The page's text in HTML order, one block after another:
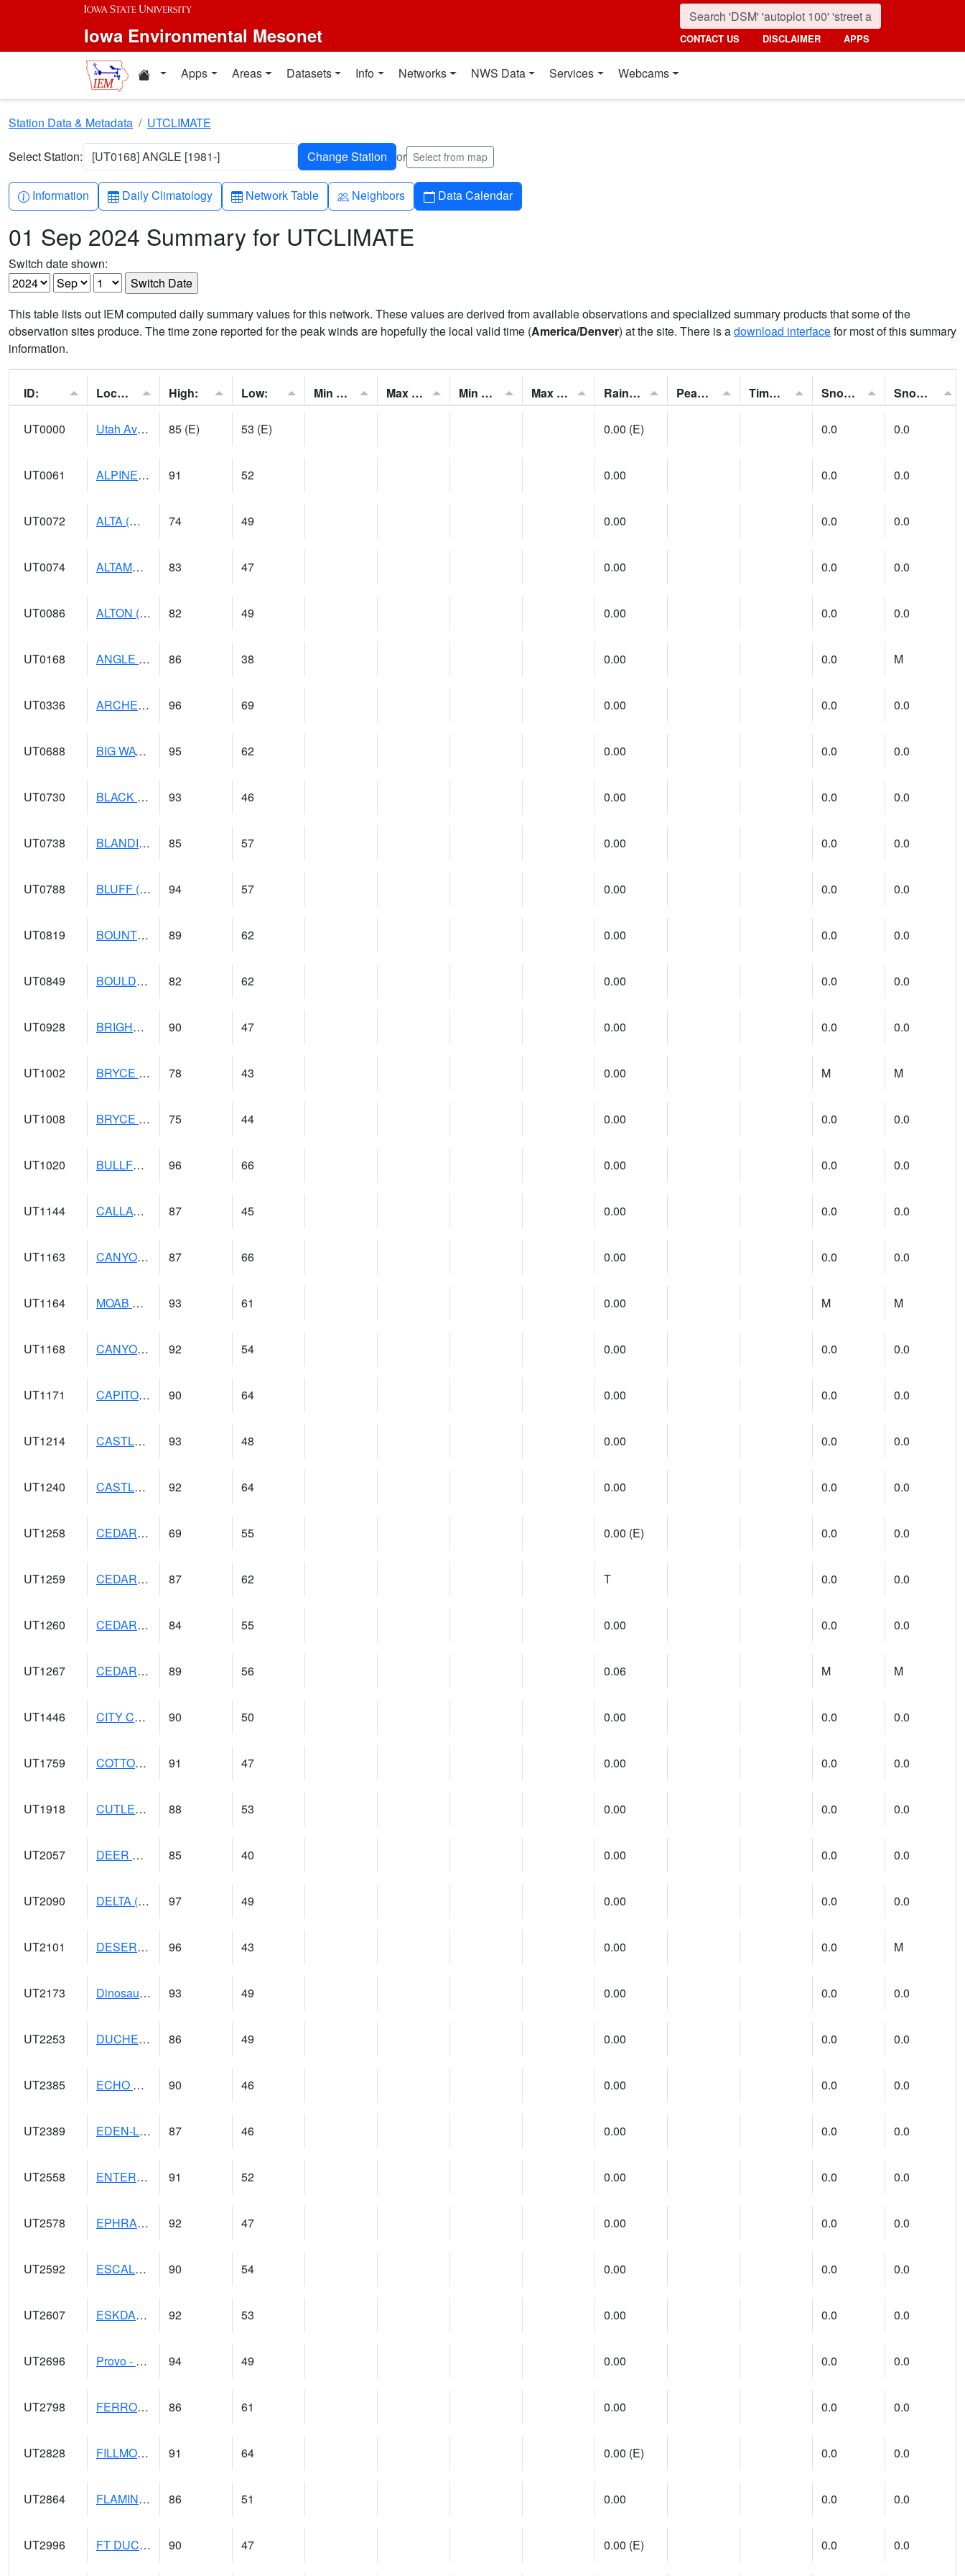
Skip to main content
Iowa Environmental Mesonet CONTACT US DISCLAIMER APPS
Home resources
Apps Areas Datasets Info Networks NWS Data Services Webcams
Station Data & Metadata UTCLIMATE
Select Station: [UT0168] ANGLE [1981-] or Select from map
Info-circle
Information Table
Daily Climatology Table
Network Table People
Neighbors Calendar
Data Calendar
01 Sep 2024 Summary for UTCLIMATE
Switch date shown:
This table lists out IEM computed daily summary values for this network. These values are derived from available observations and specialized summary products that some of the
observation sites produce. The time zone reported for the peak winds are hopefully the local valid time (America/Denver) at the site. There is adownload interfacefor most of this summary
information.
ID: Location: High: Low: Min Feels Like[F]: Max Feels Like [F]: Min Dew Point [F]: Max Dew Point [F]: Rainfall: Peak Gust: Time of Gust: Snowfall: Snow Depth:
UT0000 Utah Average (@ 7) 85 (E) 53 (E) 0.00 (E) 0.0 0.0
UT0061 ALPINE (@ 18) 91 52 0.00 0.0 0.0
UT0072 ALTA (@ 18) 74 49 0.00 0.0 0.0
UT0074 ALTAMONT (@ 19) 83 47 0.00 0.0 0.0
UT0086 ALTON (@ 17) 82 49 0.00 0.0 0.0
UT0168 ANGLE (@ 8) 86 38 0.00 0.0 M
UT0336 ARCHES NP HQS (@ 8) 96 69 0.00 0.0 0.0
UT0688 BIG WATER (@ 9) 95 62 0.00 0.0 0.0
UT0730 BLACK ROCK (@ 18) 93 46 0.00 0.0 0.0
UT0738 BLANDING (@ 20) 85 57 0.00 0.0 0.0
UT0788 BLUFF (@ 18) 94 57 0.00 0.0 0.0
UT0819 BOUNTIFUL BENCH (@ 24) 89 62 0.00 0.0 0.0
UT0849 BOULDER (@ 17) 82 62 0.00 0.0 0.0
UT0928 BRIGHAM CITY WASTE PLT (@ 16) 90 47 0.00 0.0 0.0
UT1002 BRYCE CANYON AP 78 43 0.00 M M
UT1008 BRYCE CANYON NP HQRS (@ 8) 75 44 0.00 0.0 0.0
UT1020 BULLFROG BASIN (@ 7) 96 66 0.00 0.0 0.0
UT1144 CALLAO (@ 8) 87 45 0.00 0.0 0.0
UT1163 CANYONLANDS-THE NECK (@ 8) 87 66 0.00 0.0 0.0
UT1164 MOAB CANYONLAND AP (@ 24) 93 61 0.00 M M
UT1168 CANYONLANDS-THE NEEDLE (@ 8) 92 54 0.00 0.0 0.0
UT1171 CAPITOL REEF NP (@ 8) 90 64 0.00 0.0 0.0
UT1214 CASTLE DALE (@ 18) 93 48 0.00 0.0 0.0
UT1240 CASTLE VALLEY 1SE (@ 9) 92 64 0.00 0.0 0.0
UT1258 CEDAR BREAKS N.M. (@ 9) 69 55 0.00 (E) 0.0 0.0
UT1259 CEDAR CITY (@ 7) 87 62 T 0.0 0.0
UT1260 CEDAR CITY 5E (@ 9) 84 55 0.00 0.0 0.0
UT1267 CEDAR CITY AP (@ 24) 89 56 0.06 M M
UT1446 CITY CREEK WATER PLANT (@ 16) 90 50 0.00 0.0 0.0
UT1759 COTTONWOOD WEIR (@ 17) 91 47 0.00 0.0 0.0
UT1918 CUTLER DAM UP&L (@ 8) 88 53 0.00 0.0 0.0
UT2057 DEER CREEK DAM (@ 8) 85 40 0.00 0.0 0.0
UT2090 DELTA (@ 17) 97 49 0.00 0.0 0.0
UT2101 DESERET (@ 20) 96 43 0.00 0.0 M
UT2173 Dinosaur Ntnl Mnumt Coop - Quarry Area (@ 9) 93 49 0.00 0.0 0.0
UT2253 DUCHESNE (@ 18) 86 49 0.00 0.0 0.0
UT2385 ECHO DAM (@ 9) 90 46 0.00 0.0 0.0
UT2389 EDEN-LIBERTY (@ 9) 87 46 0.00 0.0 0.0
UT2558 ENTERPRISE (@ 18) 91 52 0.00 0.0 0.0
UT2578 EPHRAIM (@ 8) 92 47 0.00 0.0 0.0
UT2592 ESCALANTE (@ 17) 90 54 0.00 0.0 0.0
UT2607 ESKDALE (@ 18) 92 53 0.00 0.0 0.0
UT2696 Provo - Fairfield (@ 18) 94 49 0.00 0.0 0.0
UT2798 FERRON COOPAB (@ 7) 86 61 0.00 0.0 0.0
UT2828 FILLMORE (@ 16) 91 64 0.00 (E) 0.0 0.0
UT2864 FLAMING GORGE (@ 14) 86 51 0.00 0.0 0.0
UT2996 FT DUCHESNE (@ 8) 90 47 0.00 (E) 0.0 0.0